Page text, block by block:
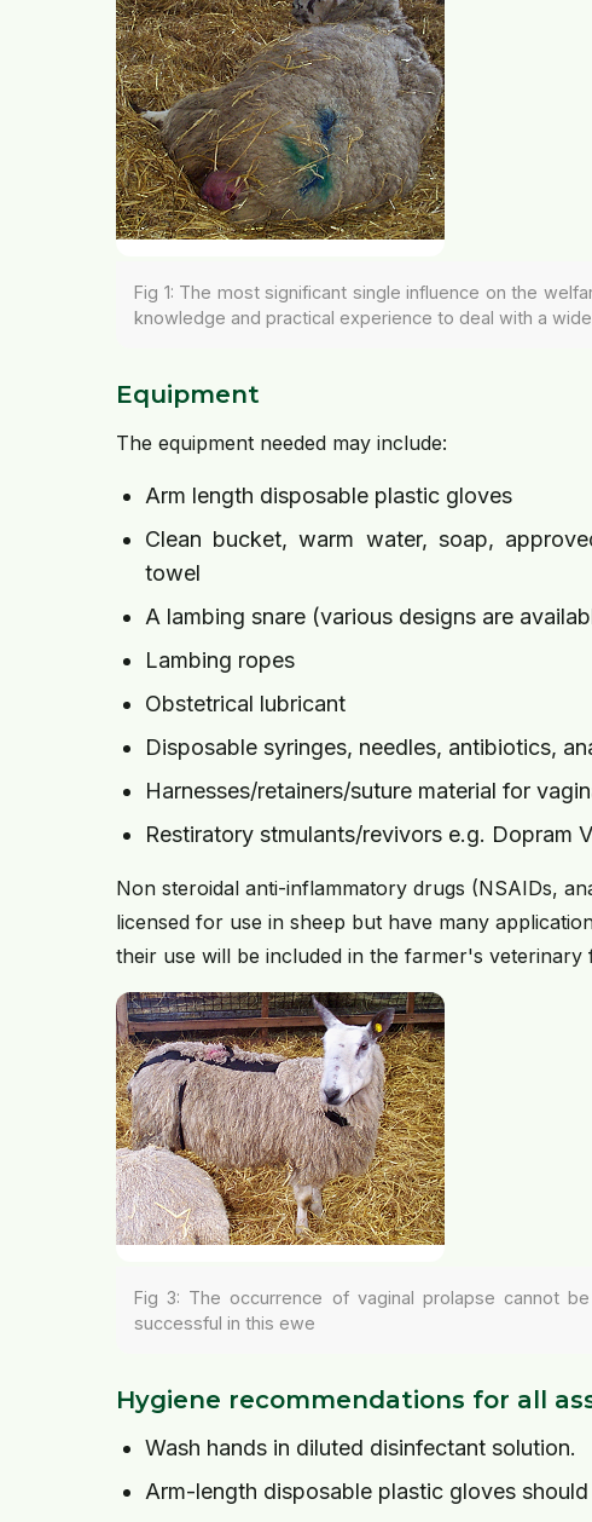
Fig 1: The most significant single influence on the
knowledge and practical experience to deal with a
Equipment
The equipment needed may include:
Arm length disposable plastic gloves
Clean bucket, warm water, soap,
towel
A lambing snare (various designs are
Lambing ropes
Obstetrical lubricant
Disposable syringes, needles, antibiotics,
Harnesses/retainers/suture material for
Restiratory stmulants/revivors e.g. Dopram V
Non steroidal anti-inflammatory drugs (NSAIDs,
licensed for use in sheep but have many
their use will be included in the farmer's veterinary
Fig 3: The occurrence of vaginal prolapse cannot
successful in this ewe
Hygiene recommendations for all
Wash hands in diluted disinfectant solution.
Arm-length disposable plastic gloves